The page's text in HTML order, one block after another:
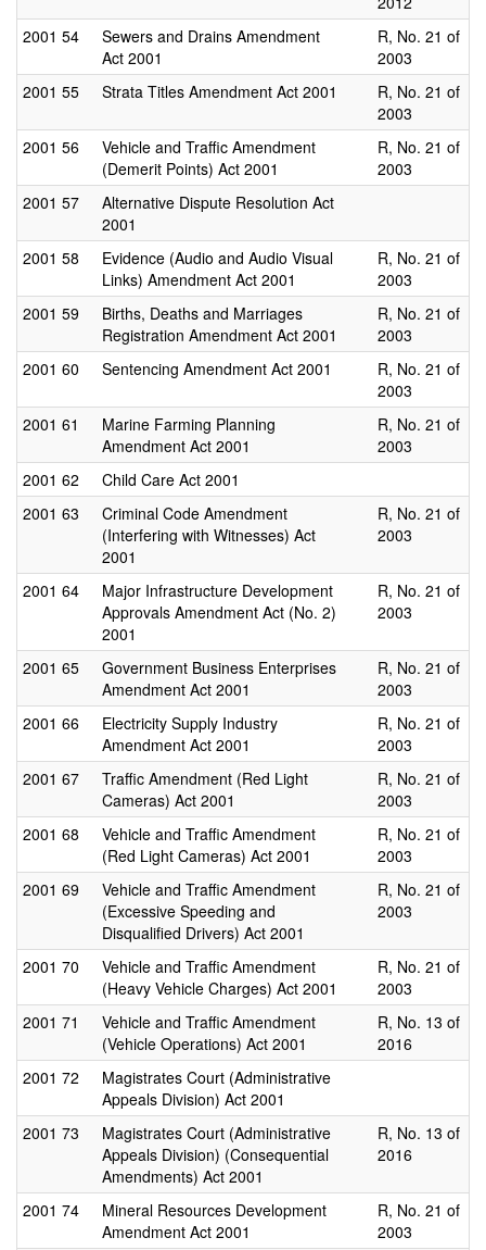
2001 54
Sewers and Drains Amendment
Act 2001
R, No. 21 of
2003
2001 55 Strata Titles Amendment Act 2001
R, No. 21 of
2003
2001 56
Vehicle and Traffic Amendment
(Demerit Points) Act 2001
R, No. 21 of
2003
2001 57
Alternative Dispute Resolution Act
2001
2001 58
Evidence (Audio and Audio Visual
Links) Amendment Act 2001
R, No. 21 of
2003
2001 59
Births, Deaths and Marriages
Registration Amendment Act 2001
R, No. 21 of
2003
2001 60 Sentencing Amendment Act 2001
R, No. 21 of
2003
2001 61
Marine Farming Planning
Amendment Act 2001
R, No. 21 of
2003
2001 62
Child Care Act 2001
2001 63
Criminal Code Amendment
(Interfering with Witnesses) Act
2001
R, No. 21 of
2003
2001 64
Major Infrastructure Development
Approvals Amendment Act (No. 2)
2001
R, No. 21 of
2003
2001 65
Government Business Enterprises
Amendment Act 2001
R, No. 21 of
2003
2001 66
Electricity Supply Industry
Amendment Act 2001
R, No. 21 of
2003
2001 67
Traffic Amendment (Red Light
Cameras) Act 2001
R, No. 21 of
2003
2001 68
Vehicle and Traffic Amendment
(Red Light Cameras) Act 2001
R, No. 21 of
2003
2001 69
Vehicle and Traffic Amendment
(Excessive Speeding and
Disqualified Drivers) Act 2001
R, No. 21 of
2003
2001 70
Vehicle and Traffic Amendment
(Heavy Vehicle Charges) Act 2001
R, No. 21 of
2003
2001 71
Vehicle and Traffic Amendment
(Vehicle Operations) Act 2001
R, No. 13 of
2016
2001 72
Magistrates Court (Administrative
Appeals Division) Act 2001
2001 73
Magistrates Court (Administrative
Appeals Division) (Consequential
Amendments) Act 2001
R, No. 13 of
2016
2001 74
Mineral Resources Development
Amendment Act 2001
R, No. 21 of
2003